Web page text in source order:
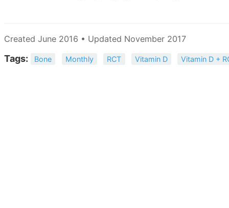
Created June 2016 • Updated November 2017
Tags: Bone Monthly RCT Vitamin D Vitamin D +